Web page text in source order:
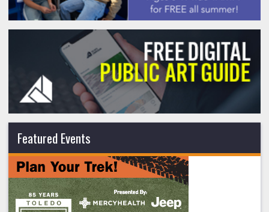
Featured Events